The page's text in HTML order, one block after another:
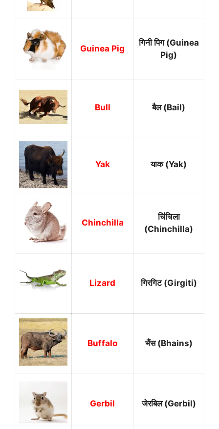
Guinea Pig
गिनी पिग (Guinea
Pig)
Bull बैल (Bail)
Yak याक (Yak)
Chinchilla
चिंचिला
(Chinchilla)
Lizard गिरगिट (Girgiti)
Buffalo भैंस (Bhains)
Gerbil जेरबिल (Gerbil)